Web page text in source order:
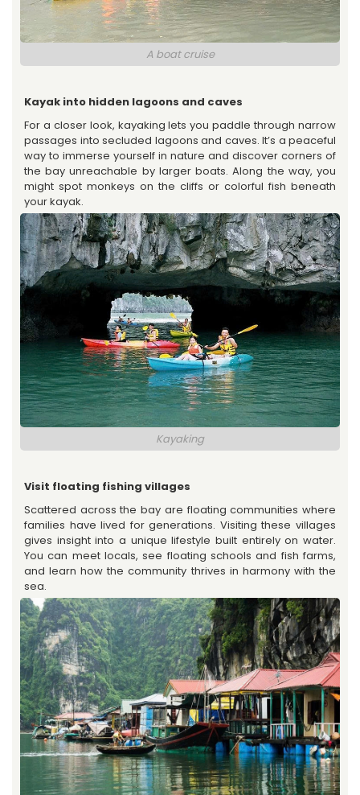
A boat cruise
Kayak into hidden lagoons and caves
For a closer look, kayaking lets you paddle through narrow
passages into secluded lagoons and caves. It’s a peaceful
way to immerse yourself in nature and discover corners of
the bay unreachable by larger boats. Along the way, you
might spot monkeys on the cliffs or colorful fish beneath
your kayak.
Kayaking
Visit floating fishing villages
Scattered across the bay are floating communities where
families have lived for generations. Visiting these villages
gives insight into a unique lifestyle built entirely on water.
You can meet locals, see floating schools and fish farms,
and learn how the community thrives in harmony with the
sea.